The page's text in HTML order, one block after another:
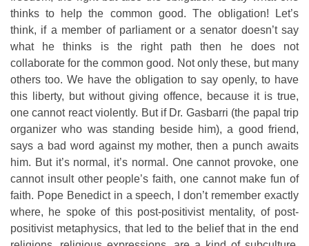
thinks to help the common good. The obligation! Let’s
think, if a member of parliament or a senator doesn’t say
what he thinks is the right path then he does not
collaborate for the common good. Not only these, but many
others too. We have the obligation to say openly, to have
this liberty, but without giving offence, because it is true,
one cannot react violently. But if Dr. Gasbarri (the papal trip
organizer who was standing beside him), a good friend,
says a bad word against my mother, then a punch awaits
him. But it’s normal, it’s normal. One cannot provoke, one
cannot insult other people’s faith, one cannot make fun of
faith. Pope Benedict in a speech, I don’t remember exactly
where, he spoke of this post-positivist mentality, of post-
positivist metaphysics, that led to the belief that in the end